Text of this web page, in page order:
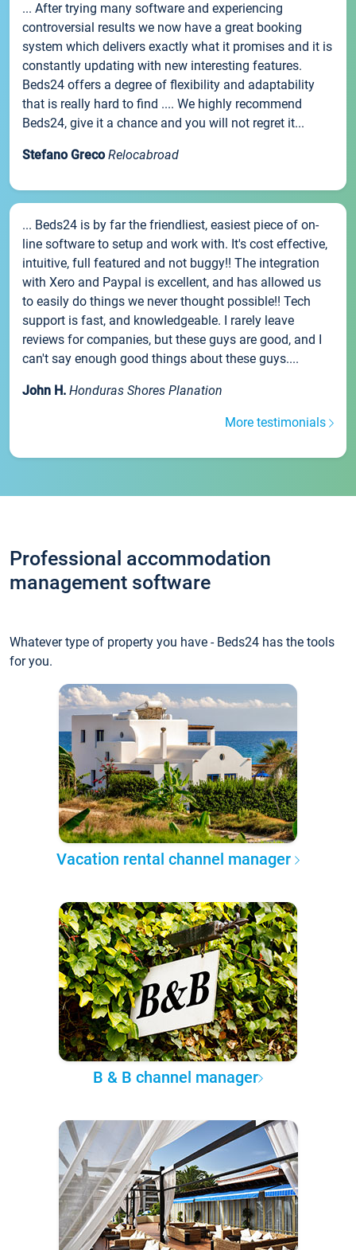
... After trying many software and experiencing
controversial results we now have a great booking
system which delivers exactly what it promises and it is
constantly updating with new interesting features.
Beds24 offers a degree of flexibility and adaptability
that is really hard to find .... We highly recommend
Beds24, give it a chance and you will not regret it...
Stefano Greco Relocabroad
... Beds24 is by far the friendliest, easiest piece of on-
line software to setup and work with. It's cost effective,
intuitive, full featured and not buggy!! The integration
with Xero and Paypal is excellent, and has allowed us
to easily do things we never thought possible!! Tech
support is fast, and knowledgeable. I rarely leave
reviews for companies, but these guys are good, and I
can't say enough good things about these guys....
John H. Honduras Shores Planation
More testimonials
Professional accommodation
management software
Whatever type of property you have - Beds24 has the tools
for you.
Vacation rental channel manager
B & B channel manager